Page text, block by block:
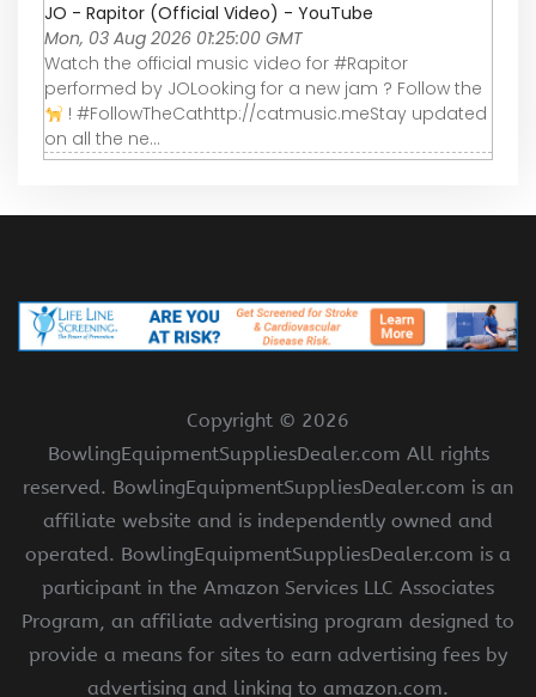
JO - Rapitor (Official Video) - YouTube
Mon, 03 Aug 2026 01:25:00 GMT
Watch the official music video for #Rapitor
performed by JOLooking for a new jam ? Follow the
! #FollowTheCathttp://catmusic.meStay updated
on all the ne...
Copyright © 2026
BowlingEquipmentSuppliesDealer.com All rights
reserved. BowlingEquipmentSuppliesDealer.com is an
affiliate website and is independently owned and
operated. BowlingEquipmentSuppliesDealer.com is a
participant in the Amazon Services LLC Associates
Program, an affiliate advertising program designed to
provide a means for sites to earn advertising fees by
advertising and linking to amazon.com.